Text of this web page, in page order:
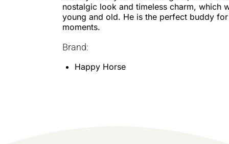
nostalgic look and timeless charm, which
young and old. He is the perfect buddy
moments.
Brand:
Happy Horse